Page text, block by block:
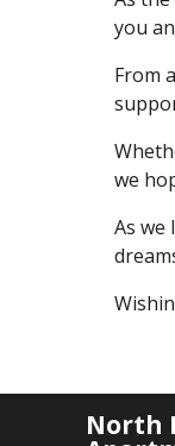
you
From
we
As we
North